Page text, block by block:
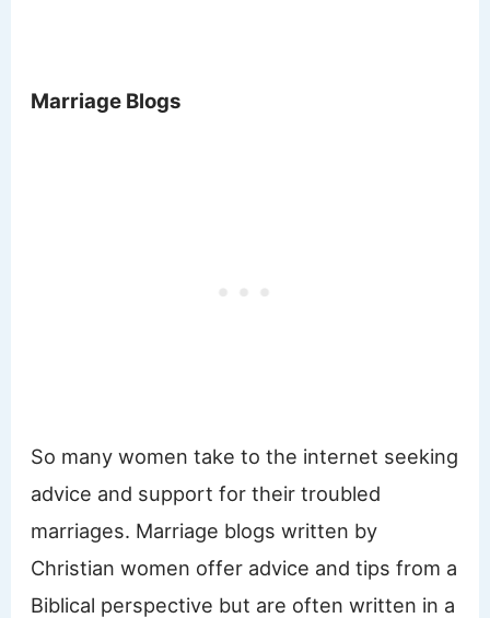
Marriage Blogs
So many women take to the internet seeking
advice and support for their troubled
marriages. Marriage blogs written by
Christian women offer advice and tips from a
Biblical perspective but are often written in a